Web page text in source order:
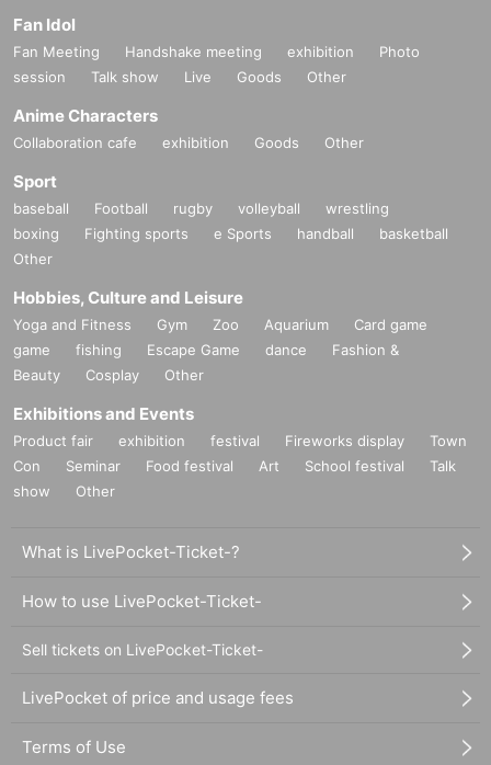
Fan Idol
Fan Meeting Handshake meeting exhibition
Photo
session
Talk show Live Goods Other
Anime Characters
Collaboration cafe exhibition Goods Other
Sport
baseball Football rugby volleyball
wrestling
boxing
Fighting sports e Sports handball
basketball
Other
Hobbies, Culture and Leisure
Yoga and Fitness Gym Zoo Aquarium
Card game
game
fishing Escape Game dance
Fashion &
Beauty
Cosplay Other
Exhibitions and Events
Product fair exhibition festival Fireworks display
Town
Con
Seminar Food festival Art School festival
Talk
show
Other
What is LivePocket-Ticket-?
How to use LivePocket-Ticket-
Sell tickets on LivePocket-Ticket-
LivePocket of price and usage fees
Terms of Use